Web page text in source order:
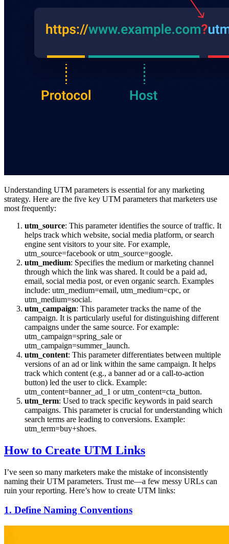
Understanding UTM parameters is essential for any marketing
strategy. Here are the five key UTM parameters that marketers use
most frequently:
utm_source: This parameter identifies the source of traffic. It
helps track which website, social media platform, or search
engine sent visitors to your site. For example,
utm_source=facebook or utm_source=google.
utm_medium: Specifies the medium or marketing channel
through which the link was shared. It could be a paid ad,
email, social media post, or even organic search. Examples
include: utm_medium=email, utm_medium=cpc, or
utm_medium=social.
utm_campaign: This parameter tracks the name of the
campaign. It is particularly useful for distinguishing different
campaigns under the same source. For example:
utm_campaign=spring_sale or
utm_campaign=summer_launch.
utm_content: This parameter differentiates between multiple
versions of an ad or link within the same campaign. It helps
track which content (e.g., a banner ad or a call-to-action
button) led the user to click. Example:
utm_content=banner_ad_1 or utm_content=cta_button.
utm_term: Used to track specific keywords in paid search
campaigns. This parameter is crucial for understanding which
search terms are leading to conversions. Example:
utm_term=buy+shoes.
How to Create UTM Links
I’ve seen so many marketers make the mistake of inconsistently
naming their UTM parameters. Trust me—a few messy URLs can
ruin your reporting. Here’s how to create UTM links:
1. Define Naming Conventions